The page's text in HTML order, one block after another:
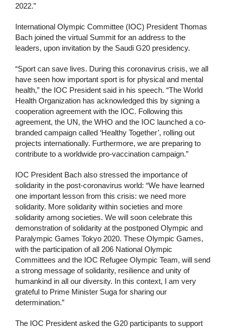
2022.”
International Olympic Committee (IOC) President Thomas
Bach joined the virtual Summit for an address to the
leaders, upon invitation by the Saudi G20 presidency.
“Sport can save lives. During this coronavirus crisis, we all
have seen how important sport is for physical and mental
health,” the IOC President said in his speech. “The World
Health Organization has acknowledged this by signing a
cooperation agreement with the IOC. Following this
agreement, the UN, the WHO and the IOC launched a co-
branded campaign called ‘Healthy Together’, rolling out
projects internationally. Furthermore, we are preparing to
contribute to a worldwide pro-vaccination campaign.”
IOC President Bach also stressed the importance of
solidarity in the post-coronavirus world: “We have learned
one important lesson from this crisis: we need more
solidarity. More solidarity within societies and more
solidarity among societies. We will soon celebrate this
demonstration of solidarity at the postponed Olympic and
Paralympic Games Tokyo 2020. These Olympic Games,
with the participation of all 206 National Olympic
Committees and the IOC Refugee Olympic Team, will send
a strong message of solidarity, resilience and unity of
humankind in all our diversity. In this context, I am very
grateful to Prime Minister Suga for sharing our
determination.”
The IOC President asked the G20 participants to support